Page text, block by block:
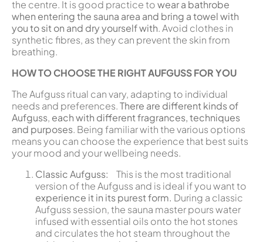
the centre. It is good practice towear a bathrobe
when entering the sauna area and bring a towel with
you to sit on and dry yourself with. Avoid clothes in
synthetic fibres, as they can prevent the skin from
breathing.
HOW TO CHOOSE THE RIGHT AUFGUSS FOR YOU
The Aufguss ritual can vary, adapting to individual
needs and preferences.There are different kinds of
Aufguss, each with different fragrances, techniques
and purposes. Being familiar with the various options
means you can choose the experience that best suits
your mood and your wellbeing needs.
Classic Aufguss:
This is the most traditional
version of the Aufguss and is ideal if you want to
experience it in its purest form. During a classic
Aufguss session, the sauna master pours water
infused with essential oils onto the hot stones
and circulates the hot steam throughout the